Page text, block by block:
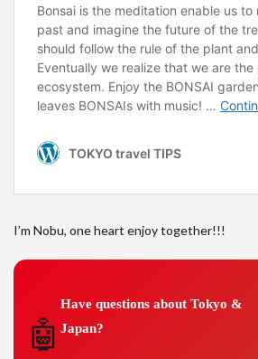
I’m Nobu, one heart enjoy together!!!
🤖
Have questions about Tokyo &
Japan?